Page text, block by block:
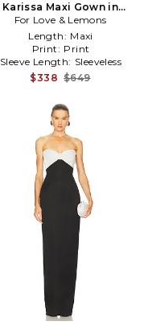
Karissa Maxi Gown in
Black,White
For Love & Lemons
Length: Maxi
Print: Print
Sleeve Length: Sleeveless
$338 $649